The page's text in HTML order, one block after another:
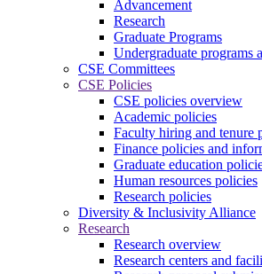
Advancement
Research
Graduate Programs
Undergraduate programs
CSE Committees
CSE Policies
CSE policies overview
Academic policies
Faculty hiring and tenure
Finance policies and
Graduate education
Human resources policies
Research policies
Diversity & Inclusivity Alliance
Research
Research overview
Research centers and